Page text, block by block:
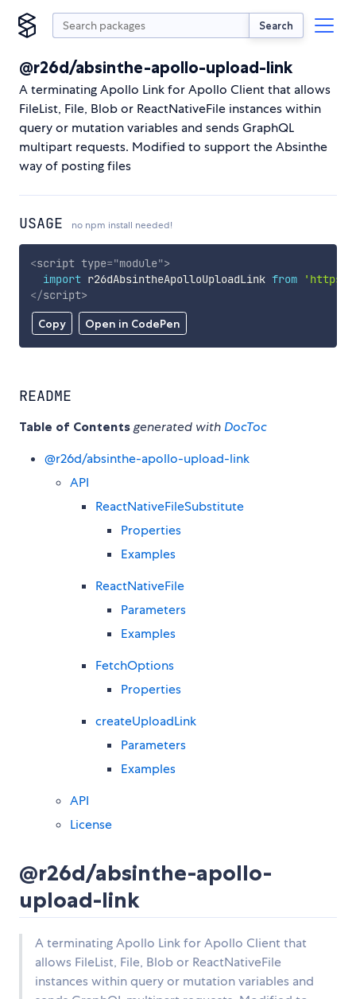
Search
@r26d/absinthe-apollo-upload-link
A terminating Apollo Link for Apollo Client that allows
FileList, File, Blob or ReactNativeFile instances within
query or mutation variables and sends GraphQL
multipart requests. Modified to support the Absinthe
way of posting files
USAGE no npm install needed!
Copy Open in CodePen
<script type="module">
import r26dAbsintheApolloUploadLink from
'https://
</script>
README
Table of Contents generated with DocToc
@r26d/absinthe-apollo-upload-link
API
ReactNativeFileSubstitute
Properties
Examples
ReactNativeFile
Parameters
Examples
FetchOptions
Properties
createUploadLink
Parameters
Examples
API
License
@r26d/absinthe-apollo-
upload-link
A terminating Apollo Link for Apollo Client that
allows FileList, File, Blob or ReactNativeFile
instances within query or mutation variables and